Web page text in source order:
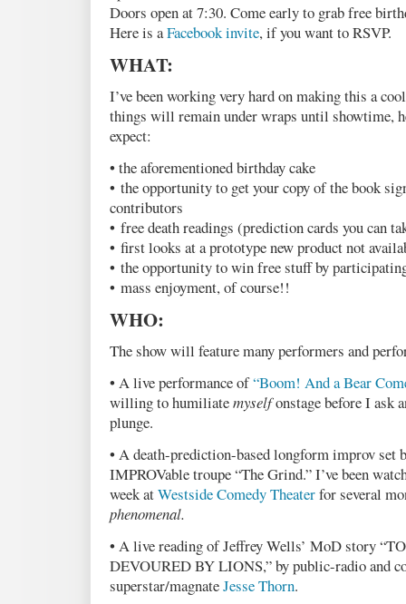
Doors open at 7:30. Come early to grab free
Here is aFacebook invite, if you want to RSVP.
WHAT:
I’ve been working very hard on making this a
things will remain under wraps until showtime,
expect:
• the aforementioned birthday cake
• the opportunity to get your copy of the book
contributors
• free death readings (prediction cards you can
• first looks at a prototype new product not
• the opportunity to win free stuff by
• mass enjoyment, of course!!
WHO:
The show will feature many performers and
• A live performance of“Boom! And a Bear
willing to humiliatemyselfonstage before I ask
plunge.
• A death-prediction-based longform improv set
IMPROVable troupe “The Grind.” I’ve been
week atWestside Comedy Theaterfor several
phenomenal.
• A live reading of Jeffrey Wells’ MoD story
DEVOURED BY LIONS,” by public-radio and
superstar/magnateJesse Thorn.